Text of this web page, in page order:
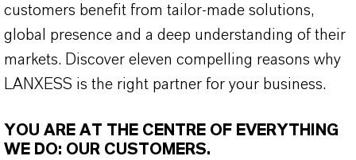
customers benefit from tailor-made solutions,
global presence and a deep understanding of their
markets. Discover eleven compelling reasons why
LANXESS is the right partner for your business.
YOU ARE AT THE CENTRE OF EVERYTHING
WE DO: OUR CUSTOMERS.